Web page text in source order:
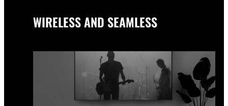
WIRELESS AND SEAMLESS